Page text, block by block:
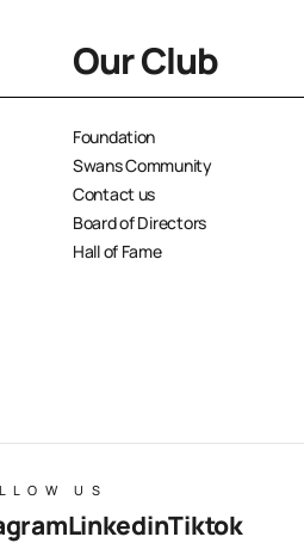
Our Club
Foundation
Swans Community
Contact us
Board of Directors
Hall of Fame
US
LinkedinTiktok